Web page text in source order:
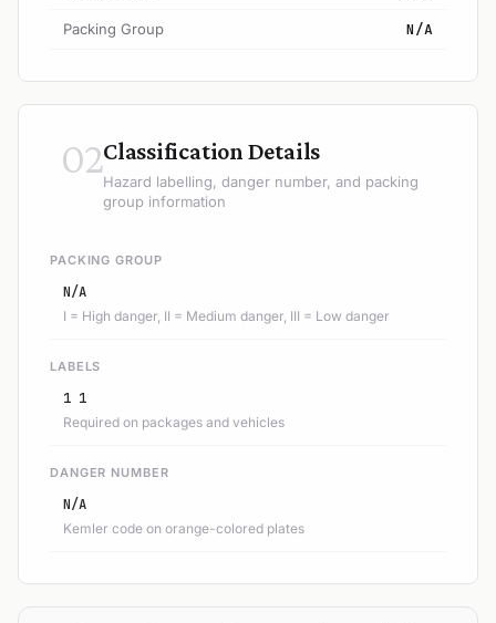
Packing Group N/A
02Classification Details
Hazard labelling, danger number, and packing
group information
PACKING GROUP
N/A
I = High danger, II = Medium danger, III = Low danger
LABELS
1 1
Required on packages and vehicles
DANGER NUMBER
N/A
Kemler code on orange-colored plates